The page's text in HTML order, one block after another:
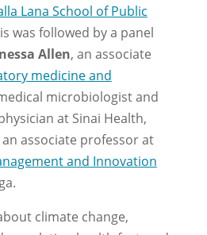
Lana School of Public
was followed by a panel
Allen, an associate
medicine and
microbiologist and
at Sinai Health,
an associate professor at
and Innovation
climate change,